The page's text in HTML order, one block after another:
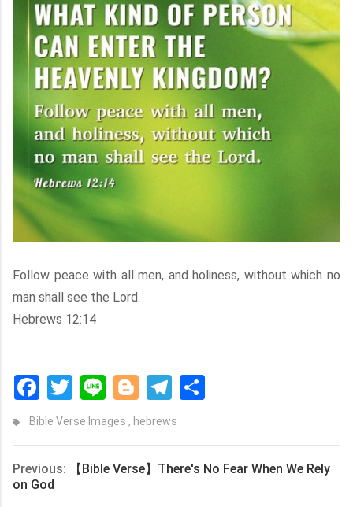
Follow peace with all men, and holiness, without which no
man shall see the Lord.
Hebrews 12:14
FacebookTwitter Line Blogger Telegram
Bible Verse Images , hebrews
Previous:
【Bible Verse】There's No Fear When We Rely
on God